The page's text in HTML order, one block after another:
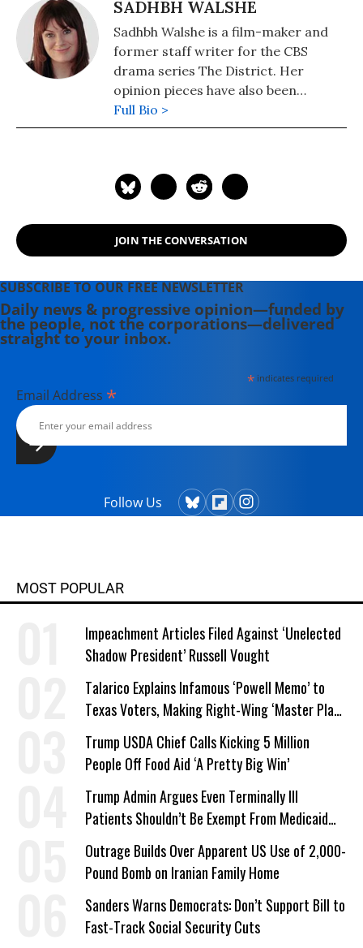
SADHBH WALSHE
Sadhbh Walshe is a film-maker and
former staff writer for the CBS
drama series The District. Her
opinion pieces have also been
published in the Chicago Tribune, the
Guardian and Irish Times.
Full Bio >
JOIN THE CONVERSATION
SUBSCRIBE TO OUR FREE NEWSLETTER
Daily news & progressive opinion—funded by
the people, not the corporations—delivered
straight to your inbox.
*indicates required
Email Address *
Follow Us
MOST POPULAR
Impeachment Articles Filed Against ‘Unelected
Shadow President’ Russell Vought
Talarico Explains Infamous ‘Powell Memo’ to
Texas Voters, Making Right-Wing ‘Master Plan’
a Campaign Issue
Trump USDA Chief Calls Kicking 5 Million
People Off Food Aid ‘A Pretty Big Win’
Trump Admin Argues Even Terminally Ill
Patients Shouldn’t Be Exempt From Medicaid
Work Requirements
Outrage Builds Over Apparent US Use of 2,000-
Pound Bomb on Iranian Family Home
Sanders Warns Democrats: Don’t Support Bill to
Fast-Track Social Security Cuts